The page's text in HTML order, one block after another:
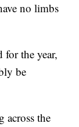
no limbs
for the year,
be
across the